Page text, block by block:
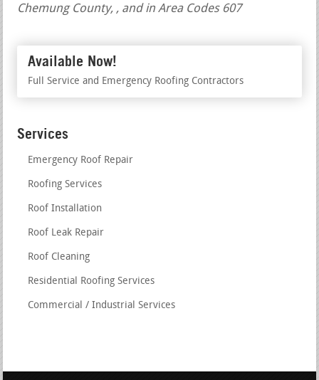
Chemung County, , and in Area Codes 607
Available Now!
Full Service and Emergency Roofing Contractors
Services
Emergency Roof Repair
Roofing Services
Roof Installation
Roof Leak Repair
Roof Cleaning
Residential Roofing Services
Commercial / Industrial Services